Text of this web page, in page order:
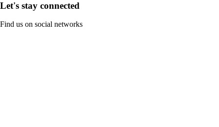
Let's stay connected
Find us on social networks